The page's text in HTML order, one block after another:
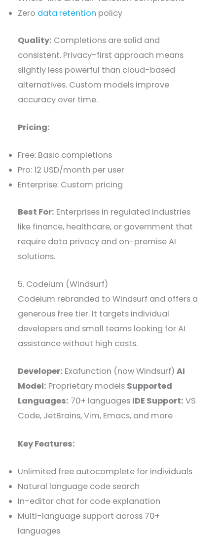
Zero data retention policy
Quality: Completions are solid and
consistent. Privacy-first approach means
slightly less powerful than cloud-based
alternatives. Custom models improve
accuracy over time.
Pricing:
Free: Basic completions
Pro: 12 USD/month per user
Enterprise: Custom pricing
Best For: Enterprises in regulated industries
like finance, healthcare, or government that
require data privacy and on-premise AI
solutions.
5. Codeium (Windsurf)
Codeium rebranded to Windsurf and offers a
generous free tier. It targets individual
developers and small teams looking for AI
assistance without high costs.
Developer: Exafunction (now Windsurf)AI
Model: Proprietary models Supported
Languages: 70+ languages IDE Support: VS
Code, JetBrains, Vim, Emacs, and more
Key Features:
Unlimited free autocomplete for individuals
Natural language code search
In-editor chat for code explanation
Multi-language support across 70+
languages